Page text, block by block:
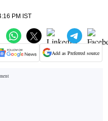
PM IST
Add as Preferred source